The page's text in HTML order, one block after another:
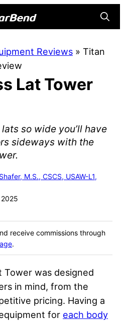
Reviews » Titan
Lat Tower
so wide you’ll have
sideways with the
M.S., CSCS, USAW-L1,
receive commissions through
.
Tower was designed
in mind, from the
pricing. Having a
for each body